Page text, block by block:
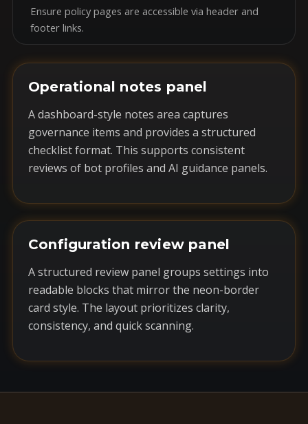
Ensure policy pages are accessible via header and
footer links.
Operational notes panel
A dashboard-style notes area captures
governance items and provides a structured
checklist format. This supports consistent
reviews of bot profiles and AI guidance panels.
Configuration review panel
A structured review panel groups settings into
readable blocks that mirror the neon-border
card style. The layout prioritizes clarity,
consistency, and quick scanning.